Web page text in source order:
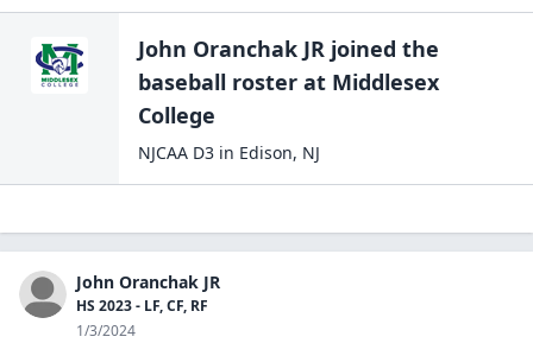
John Oranchak JR joined the
baseball roster at Middlesex
College
NJCAA D3 in Edison, NJ
John Oranchak JR
HS 2023 - LF, CF, RF
1/3/2024